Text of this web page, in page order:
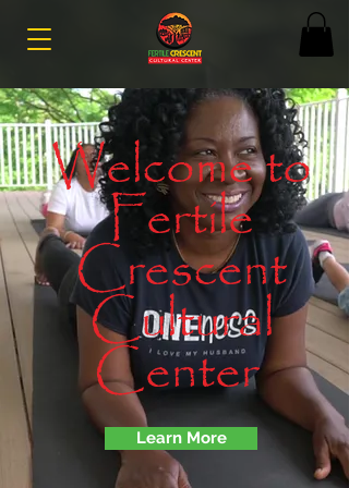
Learn More
Welcome to
Fertile
Crescent
Cultural
Center